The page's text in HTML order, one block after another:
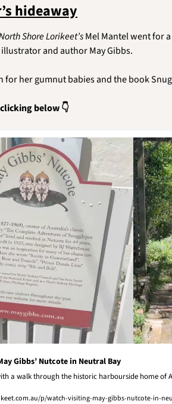
hideaway
Shore Lorikeet’s Mel Mantel went for
and author May Gibbs.
for her gumnut babies and the book
below 👇
Gibbs’ Nutcote in Neutral Bay
a walk through the historic harbourside home of
p/watch-visiting-may-gibbs-nutcote-in-